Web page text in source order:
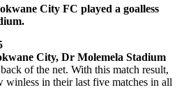
City FC played a goalless
City, Dr Molemela Stadium
of the net. With this match result,
in their last five matches in all